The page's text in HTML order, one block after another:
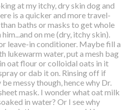
at my itchy, dry skin dog and
is a quicker and more travel-
baths or masks to get whole
on me (dry, itchy skin).
leave-in conditioner. Maybe fill a
lukewarm water, put a mesh bag
oat flour or colloidal oats in it
or dab it on. Rinsing off if
messy though, hence why Dr.
mask. I wonder what oat milk
in water? Or I see why